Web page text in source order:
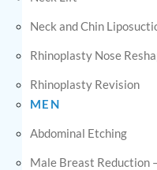
Neck and Chin
Rhinoplasty Nose
Rhinoplasty Revision
MEN
Abdominal Etching
Male Breast Reduction